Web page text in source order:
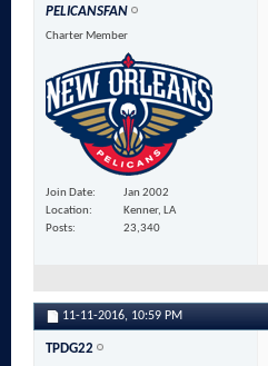
PELICANSFAN
Charter Member
Join Date
Jan 2002
Location
Kenner, LA
Posts
23,340
11-11-2016, 10:59 PM
TPDG22